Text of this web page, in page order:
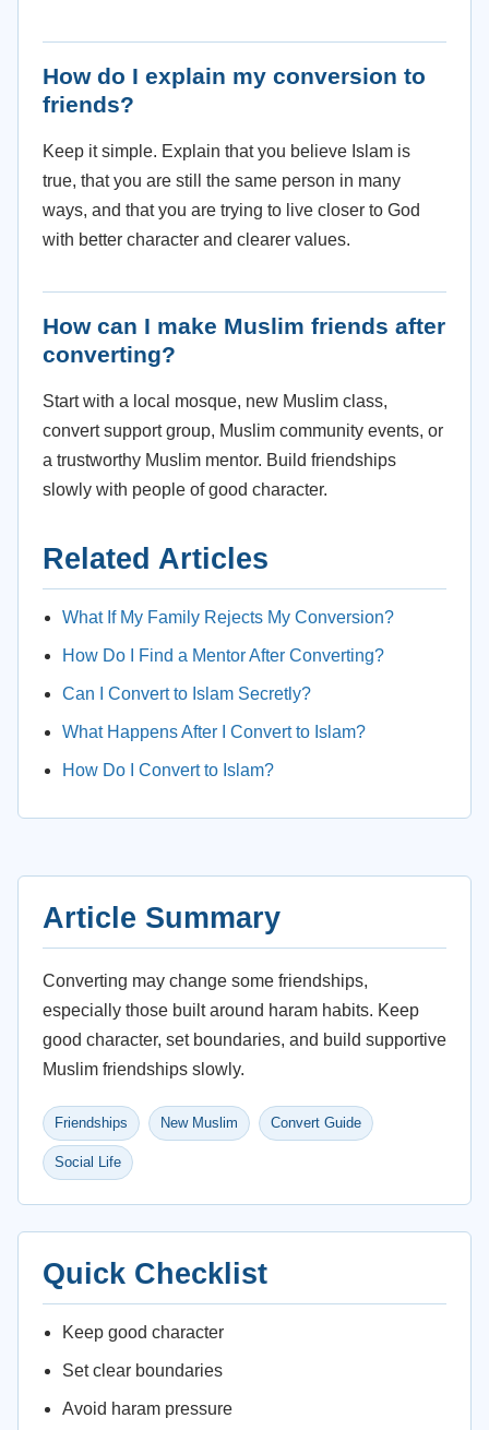
How do I explain my conversion to
friends?
Keep it simple. Explain that you believe Islam is
true, that you are still the same person in many
ways, and that you are trying to live closer to God
with better character and clearer values.
How can I make Muslim friends after
converting?
Start with a local mosque, new Muslim class,
convert support group, Muslim community events, or
a trustworthy Muslim mentor. Build friendships
slowly with people of good character.
Related Articles
What If My Family Rejects My Conversion?
How Do I Find a Mentor After Converting?
Can I Convert to Islam Secretly?
What Happens After I Convert to Islam?
How Do I Convert to Islam?
Article Summary
Converting may change some friendships,
especially those built around haram habits. Keep
good character, set boundaries, and build supportive
Muslim friendships slowly.
Friendships New Muslim Convert Guide
Social Life
Quick Checklist
Keep good character
Set clear boundaries
Avoid haram pressure